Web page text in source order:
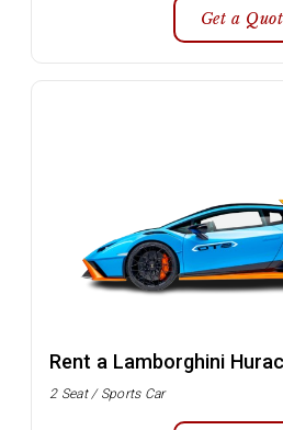
Get a
Rent a Lamborghini
2 Seat / Sports Car